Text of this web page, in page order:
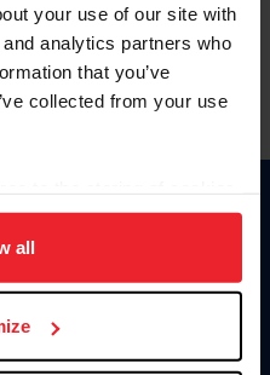
your use of our site with
analytics partners who
that you’ve
collected from your use
navigation, to analyze site
Click
all
States Equestrian Federation